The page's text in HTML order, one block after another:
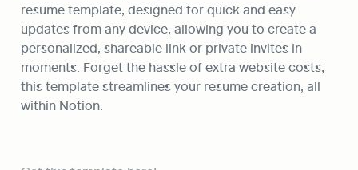
resume template, designed for quick and easy
updates from any device, allowing you to create a
personalized, shareable link or private invites in
moments. Forget the hassle of extra website costs;
this template streamlines your resume creation, all
within Notion.